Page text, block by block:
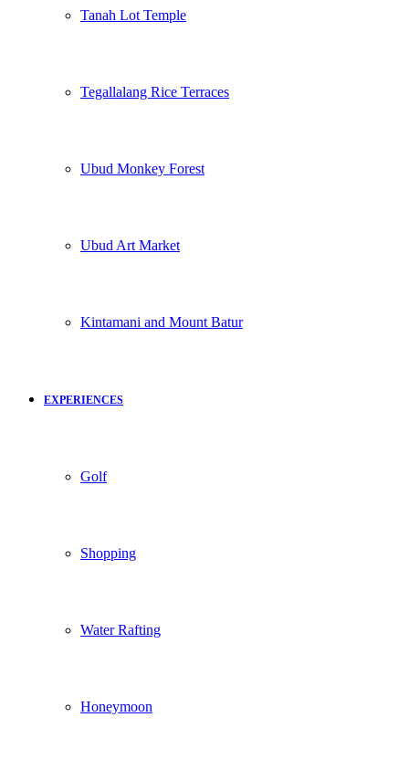
Tanah Lot Temple
Tegallalang Rice Terraces
Ubud Monkey Forest
Ubud Art Market
Kintamani and Mount Batur
EXPERIENCES
Golf
Shopping
Water Rafting
Honeymoon